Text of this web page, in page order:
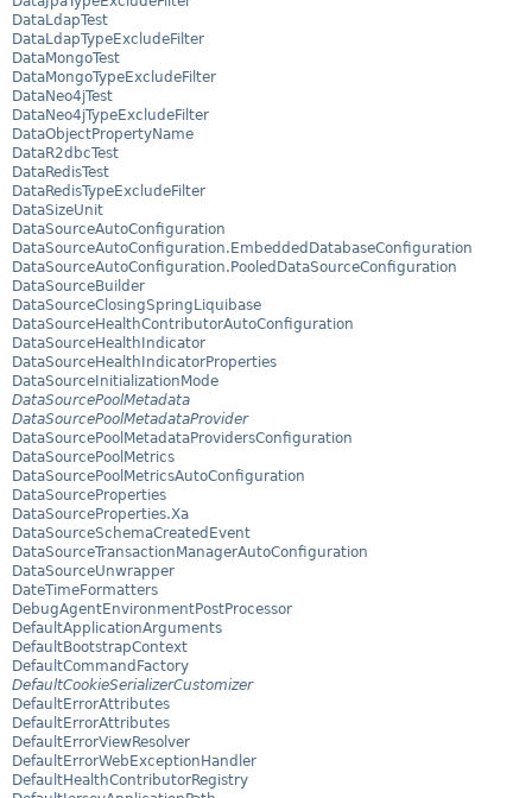
DataLdapTest
DataLdapTypeExcludeFilter
DataMongoTest
DataMongoTypeExcludeFilter
DataNeo4jTest
DataNeo4jTypeExcludeFilter
DataObjectPropertyName
DataR2dbcTest
DataRedisTest
DataRedisTypeExcludeFilter
DataSizeUnit
DataSourceAutoConfiguration
DataSourceAutoConfiguration.EmbeddedDatabaseConfiguration
DataSourceAutoConfiguration.PooledDataSourceConfiguration
DataSourceBuilder
DataSourceClosingSpringLiquibase
DataSourceHealthContributorAutoConfiguration
DataSourceHealthIndicator
DataSourceHealthIndicatorProperties
DataSourceInitializationMode
DataSourcePoolMetadata
DataSourcePoolMetadataProvider
DataSourcePoolMetadataProvidersConfiguration
DataSourcePoolMetrics
DataSourcePoolMetricsAutoConfiguration
DataSourceProperties
DataSourceProperties.Xa
DataSourceSchemaCreatedEvent
DataSourceTransactionManagerAutoConfiguration
DataSourceUnwrapper
DateTimeFormatters
DebugAgentEnvironmentPostProcessor
DefaultApplicationArguments
DefaultBootstrapContext
DefaultCommandFactory
DefaultCookieSerializerCustomizer
DefaultErrorAttributes
DefaultErrorAttributes
DefaultErrorViewResolver
DefaultErrorWebExceptionHandler
DefaultHealthContributorRegistry